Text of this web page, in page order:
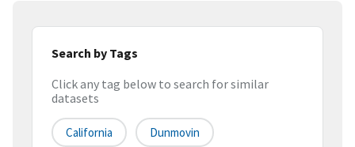
Search by Tags
Click any tag below to search for similar
datasets
California Dunmovin